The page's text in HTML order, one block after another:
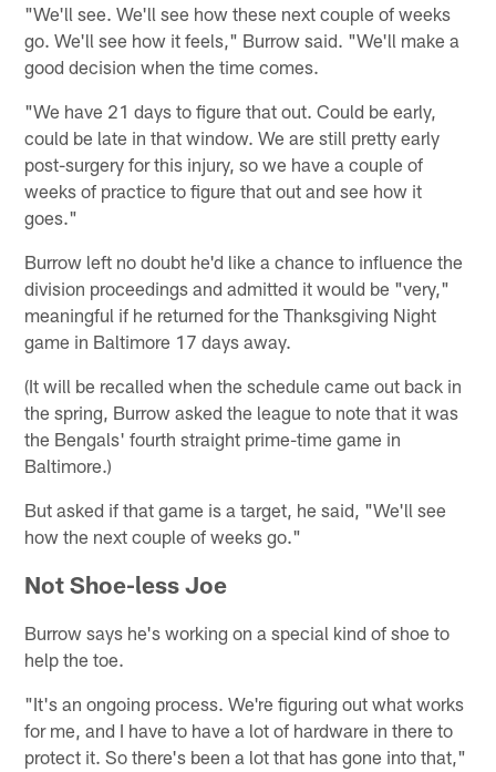
"We'll see. We'll see how these next couple of weeks
go. We'll see how it feels," Burrow said. "We'll make a
good decision when the time comes.
"We have 21 days to figure that out. Could be early,
could be late in that window. We are still pretty early
post-surgery for this injury, so we have a couple of
weeks of practice to figure that out and see how it
goes."
Burrow left no doubt he'd like a chance to influence the
division proceedings and admitted it would be "very,"
meaningful if he returned for the Thanksgiving Night
game in Baltimore 17 days away.
(It will be recalled when the schedule came out back in
the spring, Burrow asked the league to note that it was
the Bengals' fourth straight prime-time game in
Baltimore.)
But asked if that game is a target, he said, "We'll see
how the next couple of weeks go."
Not Shoe-less Joe
Burrow says he's working on a special kind of shoe to
help the toe.
"It's an ongoing process. We're figuring out what works
for me, and I have to have a lot of hardware in there to
protect it. So there's been a lot that has gone into that,"